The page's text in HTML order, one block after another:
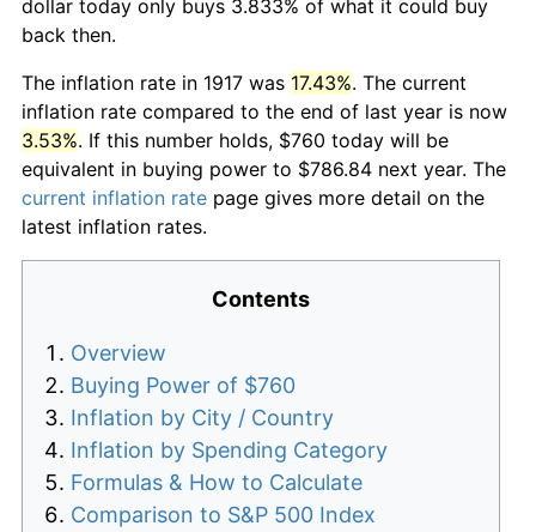
dollar today only buys 3.833% of what it could buy
back then.
The inflation rate in 1917 was 17.43%. The current
inflation rate compared to the end of last year is now
3.53%. If this number holds, $760 today will be
equivalent in buying power to $786.84 next year. The
current inflation rate page gives more detail on the
latest inflation rates.
Contents
Overview
Buying Power of $760
Inflation by City / Country
Inflation by Spending Category
Formulas & How to Calculate
Comparison to S&P 500 Index